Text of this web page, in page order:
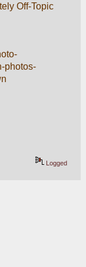
Off-Topic
photos-
Logged